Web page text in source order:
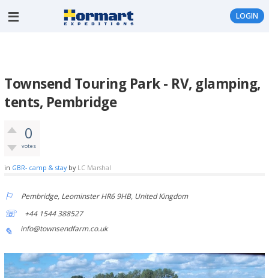
LOGIN
Townsend Touring Park - RV, glamping,
tents, Pembridge
0
votes
in GBR- camp & stay by LC Marshal
Pembridge, Leominster HR6 9HB, United Kingdom
+44 1544 388527
info@townsendfarm.co.uk